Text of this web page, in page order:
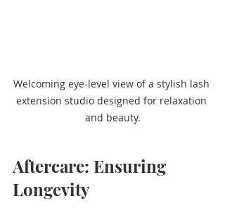
Welcoming eye-level view of a stylish lash
extension studio designed for relaxation
and beauty.
Aftercare: Ensuring
Longevity